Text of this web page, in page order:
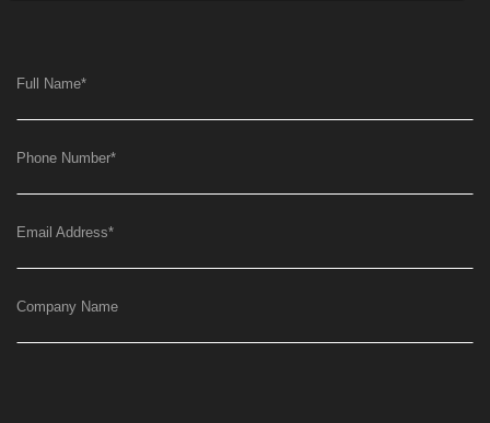
Full Name*
Phone Number*
Email Address*
Company Name